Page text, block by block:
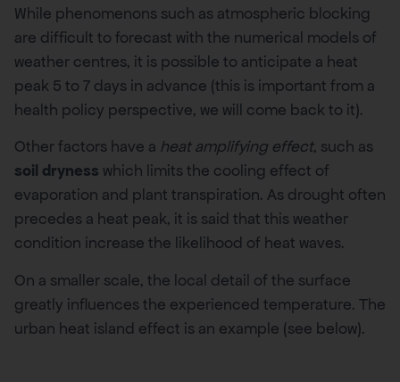
While phenomenons such as atmospheric blocking
are difficult to forecast with the numerical models of
weather centres, it is possible to anticipate a heat
peak 5 to 7 days in advance (this is important from a
health policy perspective, we will come back to it).
Other factors have a heat amplifying effect, such as
soil dryness which limits the cooling effect of
evaporation and plant transpiration. As drought often
precedes a heat peak, it is said that this weather
condition increase the likelihood of heat waves.
On a smaller scale, the local detail of the surface
greatly influences the experienced temperature. The
urban heat island effect is an example (see below).